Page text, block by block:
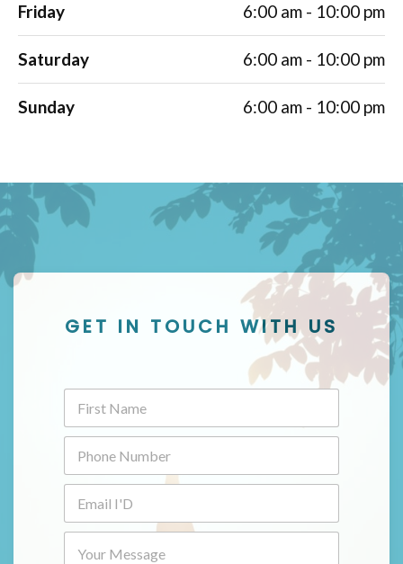
Friday 6:00 am - 10:00 pm
Saturday 6:00 am - 10:00 pm
Sunday 6:00 am - 10:00 pm
GET IN TOUCH WITH US